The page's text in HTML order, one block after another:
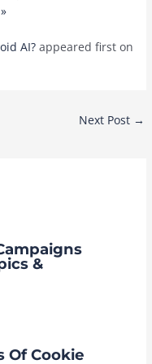
AI? appeared first on
Next Post →
&
Of Cookie